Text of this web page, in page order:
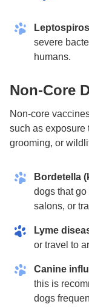
severe
humans.
Non-Core
Non-core
such as exposure
grooming, or
Bordetella
dogs that
salons, or
Lyme
or travel to
Canine
this is
dogs